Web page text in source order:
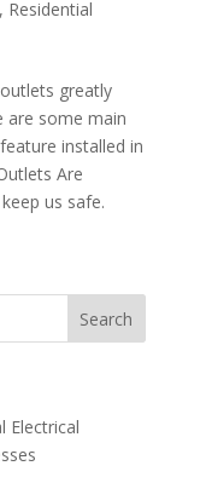
Residential
greatly
are some main
installed in
Are
us safe.
Search
Electrical